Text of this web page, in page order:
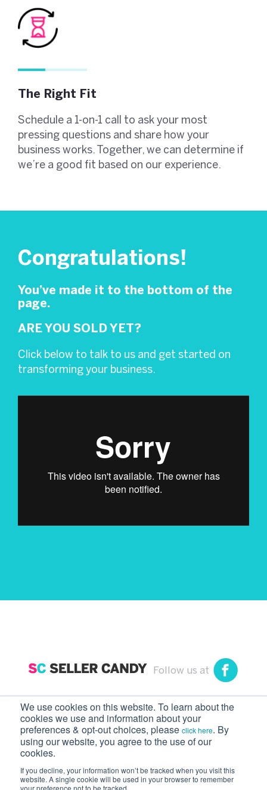
We use cookies on this website. To learn about the
cookies we use and information about your
preferences & opt-out choices, please click here. By
using our website, you agree to the use of our
cookies.
If you decline, your information won’t be tracked when you visit this
website. A single cookie will be used in your browser to remember
your preference not to be tracked.
The Right Fit
Schedule a 1-on-1 call to ask your most
pressing questions and share how your
business works. Together, we can determine if
we’re a good fit based on our experience.
Congratulations!
You’ve made it to the bottom of the
page.
ARE YOU SOLD YET?
Click below to talk to us and get started on
transforming your business.
Follow us at
Seller Candy
Never talk to Amazon Seller Support again.
Copyright © 2026 Seller Candy. All rights